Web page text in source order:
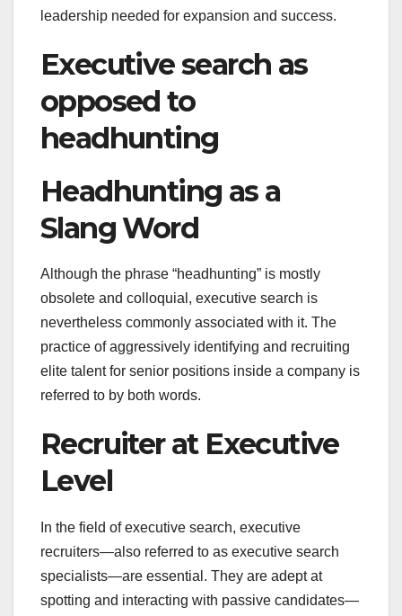
leadership needed for expansion and success.
Executive search as
opposed to
headhunting
Headhunting as a
Slang Word
Although the phrase “headhunting” is mostly
obsolete and colloquial, executive search is
nevertheless commonly associated with it. The
practice of aggressively identifying and recruiting
elite talent for senior positions inside a company is
referred to by both words.
Recruiter at Executive
Level
In the field of executive search, executive
recruiters—also referred to as executive search
specialists—are essential. They are adept at
spotting and interacting with passive candidates—